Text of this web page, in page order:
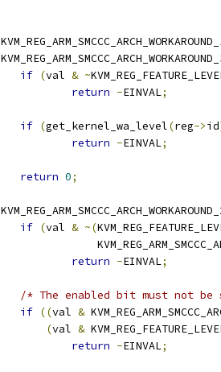
if (val & ~
return -EINVAL;
if (get_kernel_wa_level(reg->id
return -EINVAL;
return 0;
if (val & ~(
return -EINVAL;
/* The enabled bit must not
if ((val &
(val &
return -EINVAL;